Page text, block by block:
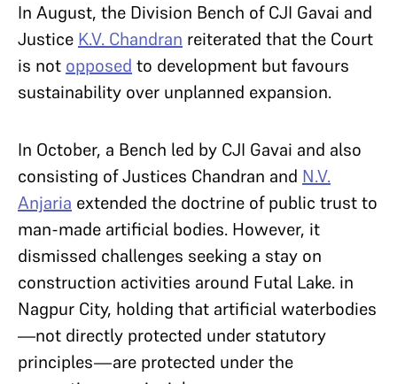
In August, the Division Bench of CJI Gavai and
Justice K.V. Chandran reiterated that the Court
is not opposed to development but favours
sustainability over unplanned expansion.
In October, a Bench led by CJI Gavai and also
consisting of Justices Chandran and N.V.
Anjaria extended the doctrine of public trust to
man-made artificial bodies. However, it
dismissed challenges seeking a stay on
construction activities around Futal Lake. in
Nagpur City, holding that artificial waterbodies
—not directly protected under statutory
principles—are protected under the